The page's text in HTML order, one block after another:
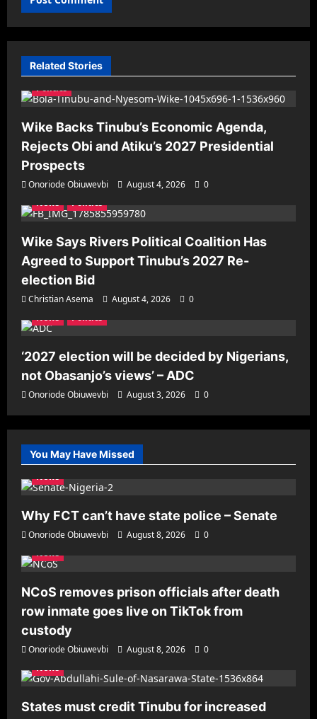
Related Stories
Politics
Wike Backs Tinubu’s Economic Agenda,
Rejects Obi and Atiku’s 2027 Presidential
Prospects
Onoriode Obiuwevbi August 4, 2026
0
News
Politics
Wike Says Rivers Political Coalition Has
Agreed to Support Tinubu’s 2027 Re-
election Bid
Christian Asema August 4, 2026
0
News
Politics
‘2027 election will be decided by Nigerians,
not Obasanjo’s views’ – ADC
Onoriode Obiuwevbi August 3, 2026 0
You May Have Missed
News
Why FCT can’t have state police – Senate
Onoriode Obiuwevbi August 8, 2026
0
News
NCoS removes prison officials after death
row inmate goes live on TikTok from
custody
Onoriode Obiuwevbi August 8, 2026
0
News
States must credit Tinubu for increased